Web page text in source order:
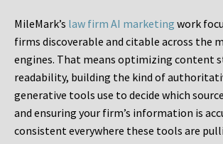
MileMark’s law firm AI marketing work
firms discoverable and citable across the
engines. That means optimizing content
readability, building the kind of
generative tools use to decide which
and ensuring your firm’s information is
consistent everywhere these tools are